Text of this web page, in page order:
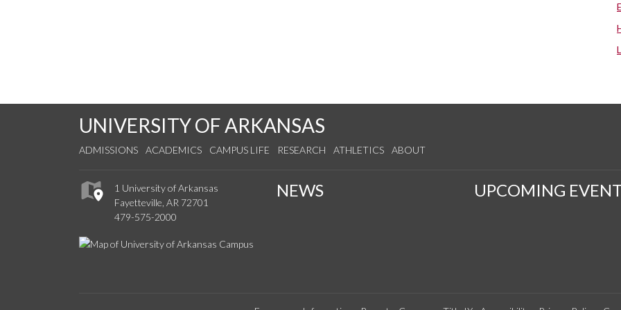
UNIVERSITY OF ARKANSAS
ADMISSIONS ACADEMICS CAMPUS LIFE RESEARCH ATHLETICS ABOUT
1 University of Arkansas
Fayetteville, AR 72701
479-575-2000
NEWS UPCOMING